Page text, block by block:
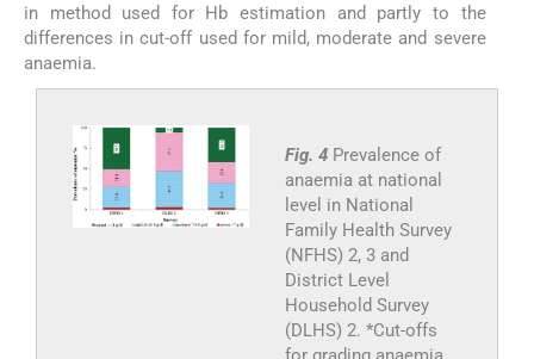
in method used for Hb estimation and partly to the
differences in cut-off used for mild, moderate and severe
anaemia.
Fig. 4 Prevalence of
anaemia at national
level in National
Family Health Survey
(NFHS) 2, 3 and
District Level
Household Survey
(DLHS) 2. *Cut-offs